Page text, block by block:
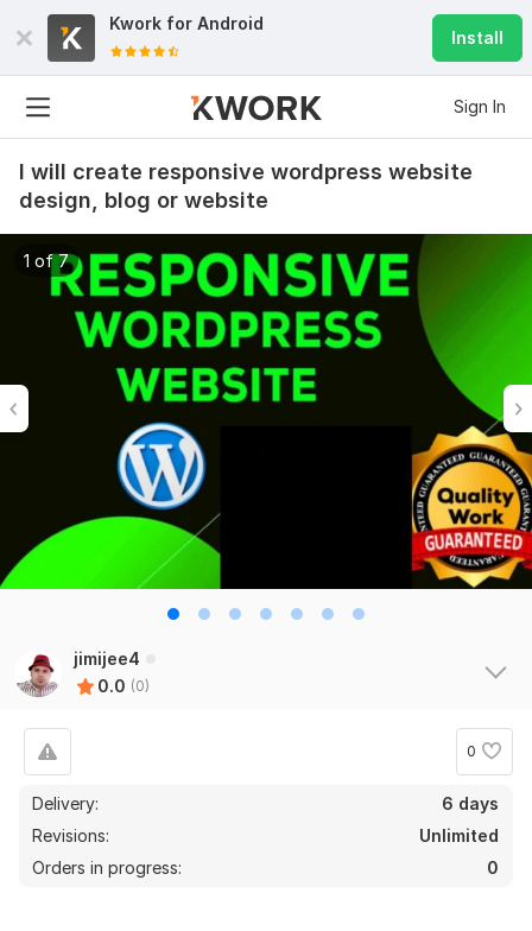
Kwork for Android
Install
Sign In
I will create responsive wordpress website
design, blog or website
1 of 7
jimijee4
0.0 (0)
0
Delivery:
6 days
Revisions:
Unlimited
Orders in progress:
0